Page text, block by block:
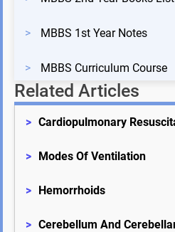
> MBBS 1st Year Notes
> MBBS Curriculum Course
Related Articles
> Cardiopulmonary
> Modes Of Ventilation
> Hemorrhoids
> Cerebellum And